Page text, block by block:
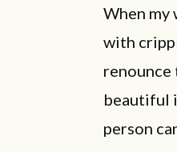
When my
with
beautiful
person